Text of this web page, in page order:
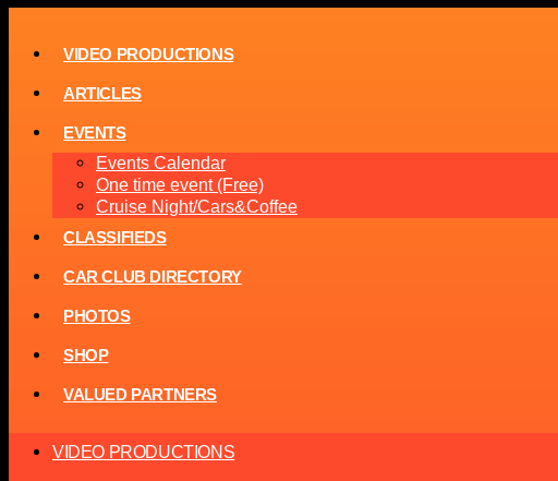
VIDEO PRODUCTIONS
ARTICLES
EVENTS
Events Calendar
One time event (Free)
Cruise Night/Cars&Coffee
CLASSIFIEDS
CAR CLUB DIRECTORY
PHOTOS
SHOP
VALUED PARTNERS
VIDEO PRODUCTIONS